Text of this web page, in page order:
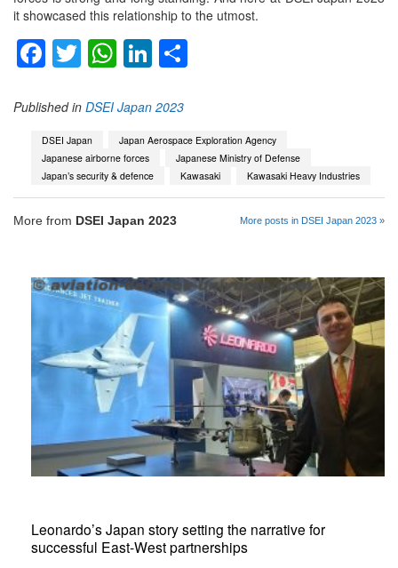
it showcased this relationship to the utmost.
Facebook
TwitterWhatsApp
LinkedIn
Published in DSEI Japan 2023
DSEI Japan
Japan Aerospace Exploration Agency
Japanese airborne forces
Japanese Ministry of Defense
Japan’s security & defence
Kawasaki Kawasaki Heavy Industries
More from DSEI Japan 2023 More posts in DSEI Japan 2023 »
Leonardo’s Japan story setting the narrative for
successful East-West partnerships